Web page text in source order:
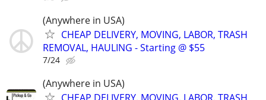
(Anywhere in USA)
CHEAP DELIVERY, MOVING, LABOR, TRASH
REMOVAL, HAULING - Starting @ $55
7/24
(Anywhere in USA)